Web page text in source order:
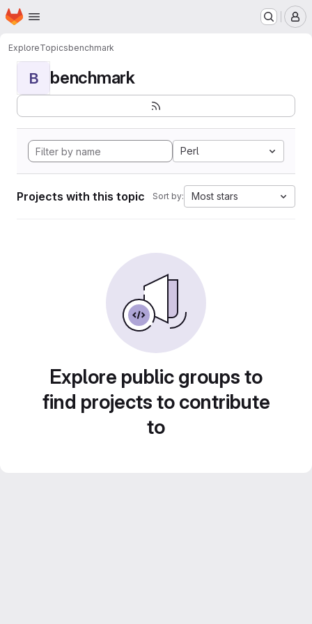
Skip to main content
Homepage
ExploreTopicsbenchmark
B benchmark
Perl
Projects with this topic Sort by: Most stars
Explore public groups to
find projects to contribute
to